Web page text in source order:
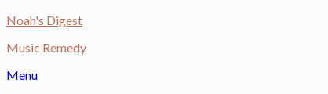
Skip
content
Noah's Digest
Music Remedy
Menu